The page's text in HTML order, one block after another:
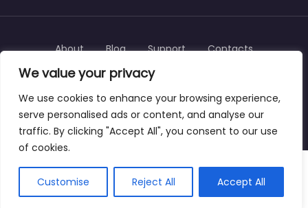
We value your privacy
We use cookies to enhance your browsing experience,
serve personalised ads or content, and analyse our
traffic. By clicking "Accept All", you consent to our use
of cookies.
Customise Reject All Accept All
Copyright © 2025 | personalinjurylawyers-us.com
About Blog Support Contacts